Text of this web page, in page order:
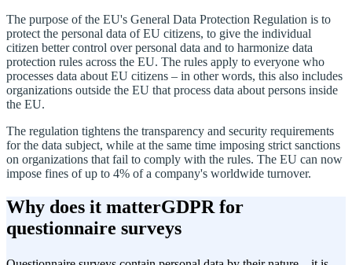
The purpose of the EU's General Data Protection Regulation is to
protect the personal data of EU citizens, to give the individual
citizen better control over personal data and to harmonize data
protection rules across the EU. The rules apply to everyone who
processes data about EU citizens – in other words, this also includes
organizations outside the EU that process data about persons inside
the EU.
The regulation tightens the transparency and security requirements
for the data subject, while at the same time imposing strict sanctions
on organizations that fail to comply with the rules. The EU can now
impose fines of up to 4% of a company's worldwide turnover.
Why does it matterGDPR for
questionnaire surveys